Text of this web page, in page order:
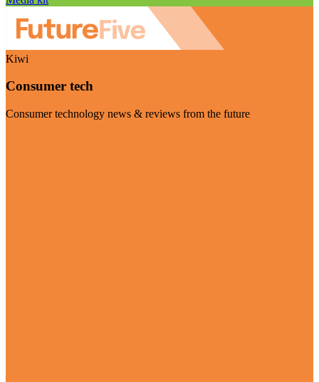
Kiwi
Consumer tech
Consumer technology news & reviews from the future